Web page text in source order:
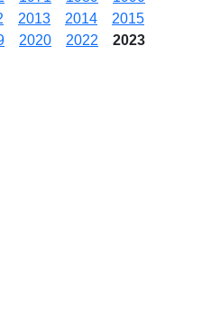
2013 2014
2015
2020 2022
2023